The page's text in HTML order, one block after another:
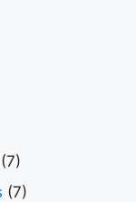
(7)
(7)